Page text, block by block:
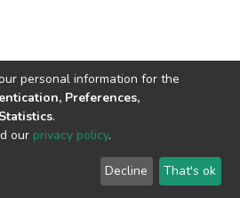
© 2002-2026 LYRASIS
End User Agreement
personal information for the
Preferences,
.
our privacy policy.
Decline That's ok